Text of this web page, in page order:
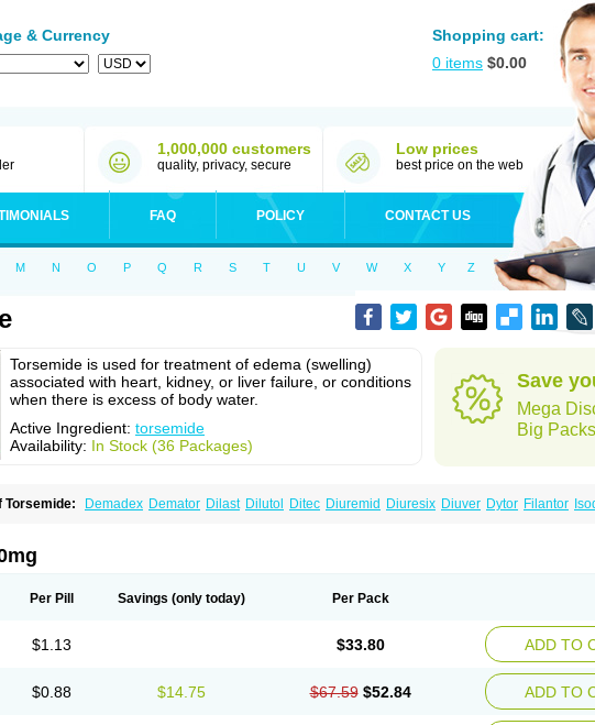
& Currency
Shopping cart:
0 items $0.00
1,000,000 customers
quality, privacy, secure
Low prices
best price on the web
FAQ POLICY CONTACT US
M N O P Q R S T U V W X Y Z
Torsemide is used for treatment of edema (swelling)
associated with heart, kidney, or liver failure, or conditions
when there is excess of body water.
Active Ingredient: torsemide
Availability: In Stock (36 Packages)
Save
Mega
Big Packs
Torsemide: Demadex Demator Dilast Dilutol Ditec Diuremid Diuresix Diuver Dytor Filantor
Per Pill Savings (only today) Per Pack
$1.13 $33.80 ADD TO
$0.88 $14.75 $67.59 $52.84 ADD TO